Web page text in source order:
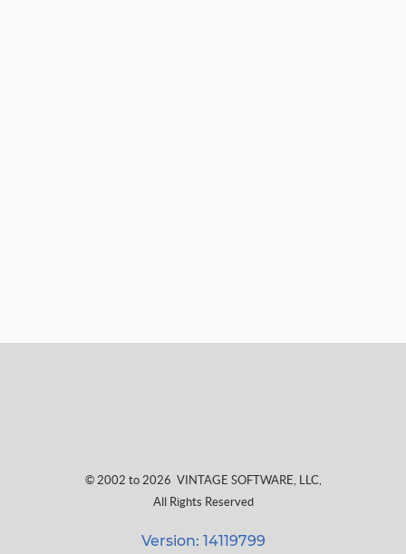
© 2002 to 2026 VINTAGE SOFTWARE, LLC,
All Rights Reserved
Version: 14119799